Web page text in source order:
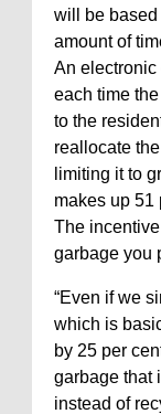
will be based
amount of
An
each time
to the
reallocate
limiting it to
makes up 51
The
garbage you
“Even if we
which is
by 25 per
garbage that
instead of